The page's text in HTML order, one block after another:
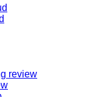
review